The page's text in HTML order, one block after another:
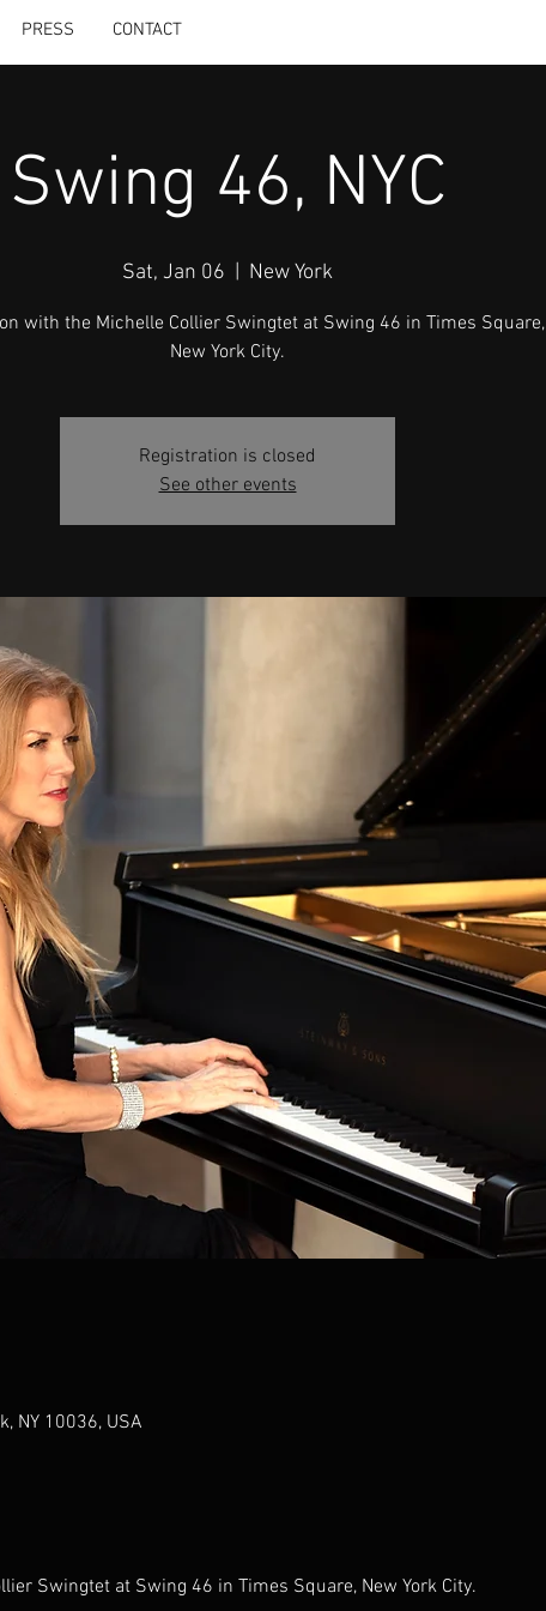
PRESS CONTACT
Swing 46, NYC
Sat, Jan 06 New York
with the Michelle Collier Swingtet at Swing 46 in Times Square,
New York City.
Registration is closed
See other events
NY 10036, USA
Swingtet at Swing 46 in Times Square, New York City.